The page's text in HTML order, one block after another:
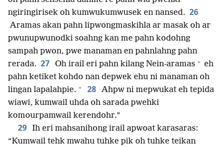
ngiringirisek oh kumwukumwusek en nansed. 26
Aramas akan pahn lipwongmaskihla ar masak oh ar
pwunupwunodki soahng kan me pahn kodohng
sampah pwon, pwe manaman en pahnlahng pahn
rerada. 27 Oh irail eri pahn kilang Nein-aramas + eh
pahn ketiket kohdo nan depwek ehu ni manaman oh
lingan lapalahpie. + 28 Ahpw ni mepwukat eh tepida
wiawi, kumwail uhda oh sarada pwehki
komourpamwail kerendohr.”
29 Ih eri mahsanihong irail apwoat karasaras:
“Kumwail tehk mwahu tuhke pik oh tuhke teikan